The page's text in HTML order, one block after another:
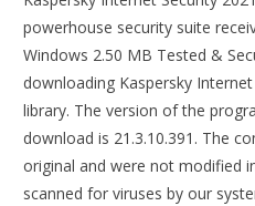
powerhouse security suite
Windows 2.50 MB Tested &
downloading Kaspersky
library. The version of the
download is 21.3.10.391. The
original and were not modified
scanned for viruses by our